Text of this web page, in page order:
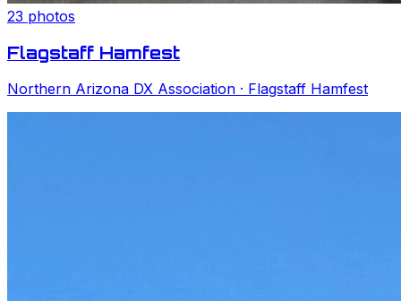
23 photos
Flagstaff Hamfest
Northern Arizona DX Association · Flagstaff Hamfest